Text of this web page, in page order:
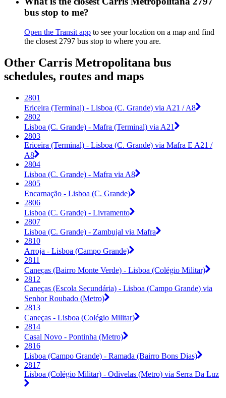
bus stop to me?
Open the Transit app to see your location on a map and find
the closest 2797 bus stop to where you are.
Other Carris Metropolitana bus
schedules, routes and maps
2801
Ericeira (Terminal) - Lisboa (C. Grande) via A21 / A8
2802
Lisboa (C. Grande) - Mafra (Terminal) via A21
2803
Ericeira (Terminal) - Lisboa (C. Grande) via Mafra E A21 /
A8
2804
Lisboa (C. Grande) - Mafra via A8
2805
Encarnação - Lisboa (C. Grande)
2806
Lisboa (C. Grande) - Livramento
2807
Lisboa (C. Grande) - Zambujal via Mafra
2810
Arroja - Lisboa (Campo Grande)
2811
Caneças (Bairro Monte Verde) - Lisboa (Colégio Militar)
2812
Caneças (Escola Secundária) - Lisboa (Campo Grande) via
Senhor Roubado (Metro)
2813
Caneças - Lisboa (Colégio Militar)
2814
Casal Novo - Pontinha (Metro)
2816
Lisboa (Campo Grande) - Ramada (Bairro Bons Dias)
2817
Lisboa (Colégio Militar) - Odivelas (Metro) via Serra Da Luz